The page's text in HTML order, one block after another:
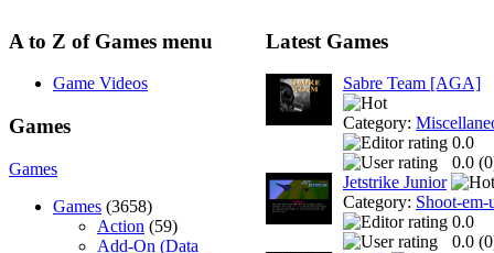
A to Z of Games menu
Game Videos
Games
Games
Games (3658)
Action (59)
Add-On (Data
Latest Games
Sabre Team [AGA]
Category:
0.0
0.0 (0
Jetstrike Junior
Category: Shoot-em-
0.0
0.0 (0